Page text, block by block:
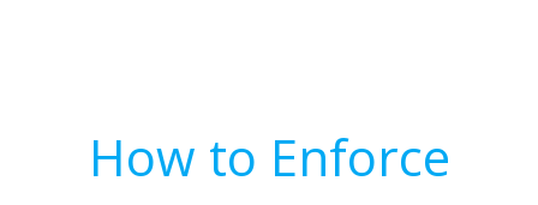
How to Enforce